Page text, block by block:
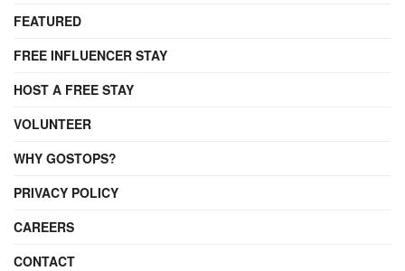
FEATURED
FREE INFLUENCER STAY
HOST A FREE STAY
VOLUNTEER
WHY GOSTOPS?
PRIVACY POLICY
CAREERS
CONTACT